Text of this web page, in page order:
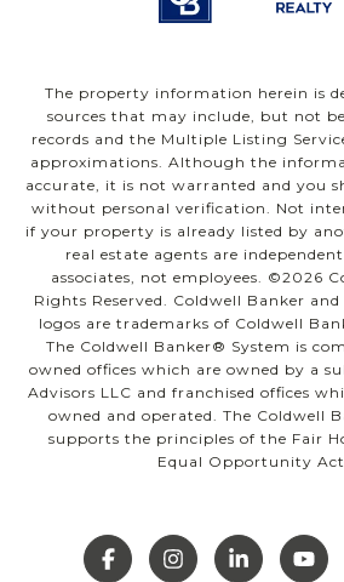
The property information herein is
sources that may include, but not
records and the Multiple Listing
approximations. Although the
accurate, it is not warranted and you
without personal verification. Not
if your property is already listed by
real estate agents are
associates, not employees. ©2026
Rights Reserved. Coldwell Banker
logos are trademarks of Coldwell
The Coldwell Banker® System is
owned offices which are owned by a
Advisors LLC and franchised offices
owned and operated. The Coldwell
supports the principles of the Fair
Equal Opportunity